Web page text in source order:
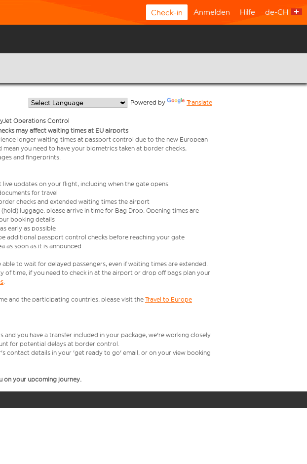
Check-in Anmelden Hilfe de-CH
Powered by Translate
Operations Control
may affect waiting times at EU airports
longer waiting times at passport control due to the new European
mean you need to have your biometrics taken at border checks,
and fingerprints.
updates on your flight, including when the gate opens
for travel
checks and extended waiting times the airport
luggage, please arrive in time for Bag Drop. Opening times are
booking details
early as possible
additional passport control checks before reaching your gate
as soon as it is announced
able to wait for delayed passengers, even if waiting times are extended.
of time, if you need to check in at the airport or drop off bags plan your
.
and the participating countries, please visit the Travel to Europe
and you have a transfer included in your package, we're working closely
for potential delays at border control.
contact details in your 'get ready to go' email, or on your view booking
on your upcoming journey.